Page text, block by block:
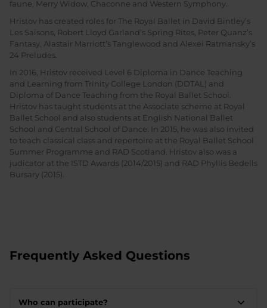
faune, Merry Widow, Chaconne and Western Symphony.
Hristov has created roles for The Royal Ballet in David Bintley’s
Les Saisons, Robert Lloyd Garland’s Spring Rites, Peter Quanz’s
Fantasy, Alastair Marriott’s Tanglewood and Alexei Ratmansky’s
24 Preludes.
In 2016, Hristov received Level 6 Diploma in Dance Teaching
and Learning from Trinity College London (DDTAL) and
Diploma of Dance Teaching from the Royal Ballet School.
Hristov has taught students at the Associate scheme at Royal
Ballet School and also students at English National Ballet
School and Central School of Dance. In 2015, he was also invited
to teach classical class and repertoire at the Royal Ballet School
Summer Programme and RAD Scotland. Hristov also was a
judicator at the ISTD Awards (2014/2015) and RAD Phyllis Bedells
Bursary (2015).
Frequently Asked Questions
Who can participate?